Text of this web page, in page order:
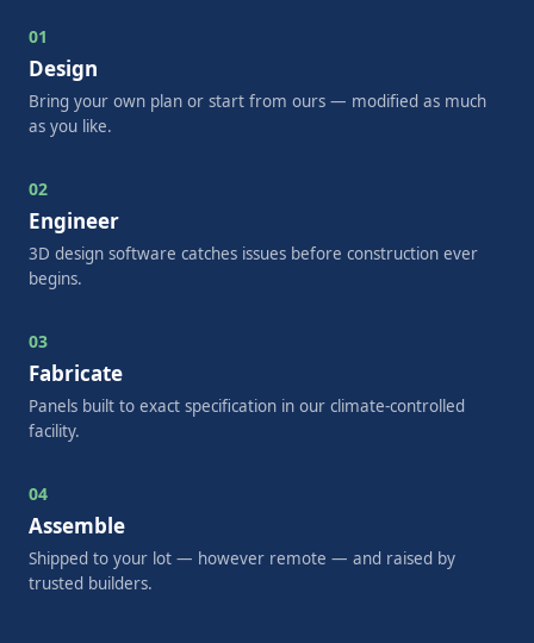
01
Design
Bring your own plan or start from ours — modified as much
as you like.
02
Engineer
3D design software catches issues before construction ever
begins.
03
Fabricate
Panels built to exact specification in our climate-controlled
facility.
04
Assemble
Shipped to your lot — however remote — and raised by
trusted builders.